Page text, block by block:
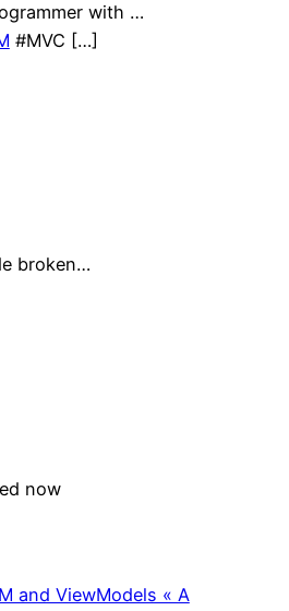
with …
#MVC […]
broken…
now
and ViewModels « A